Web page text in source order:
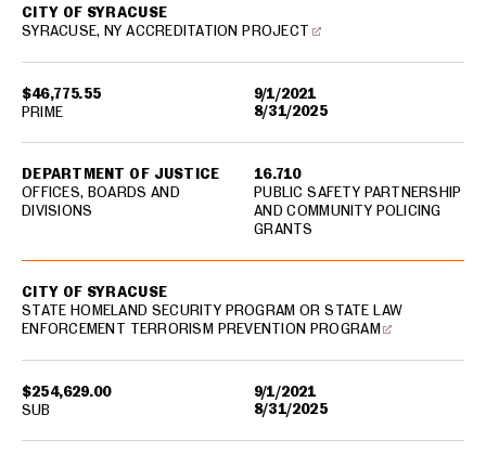
$46,775.55
9/1/2021
8/31/2025
CITY OF SYRACUSE
SYRACUSE, NY ACCREDITATION PROJECT
DEPARTMENT OF JUSTICE
OFFICES, BOARDS AND
DIVISIONS
16.710
PUBLIC SAFETY PARTNERSHIP
AND COMMUNITY POLICING
GRANTS
PRIME
$254,629.00
9/1/2021
8/31/2025
CITY OF SYRACUSE
STATE HOMELAND SECURITY PROGRAM OR STATE LAW
ENFORCEMENT TERRORISM PREVENTION PROGRAM
SUB